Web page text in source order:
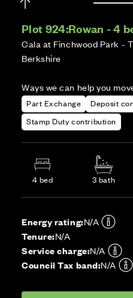
Plot 924:Rowan - 4
Cala at Finchwood Park -
Berkshire
Ways we can help you
Part Exchange
Deposit
Stamp Duty contribution
4 bed 3 bath
Energy rating:N/A
Tenure:N/A
Service charge:N/A
Council Tax band:N/A